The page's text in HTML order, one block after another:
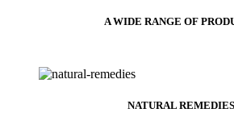
A WIDE RANGE OF
NATURAL REMEDIES